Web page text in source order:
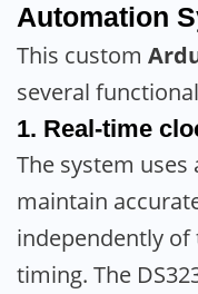
Automation
This custom
several
1. Real-time
The system uses
maintain
independently of
timing. The